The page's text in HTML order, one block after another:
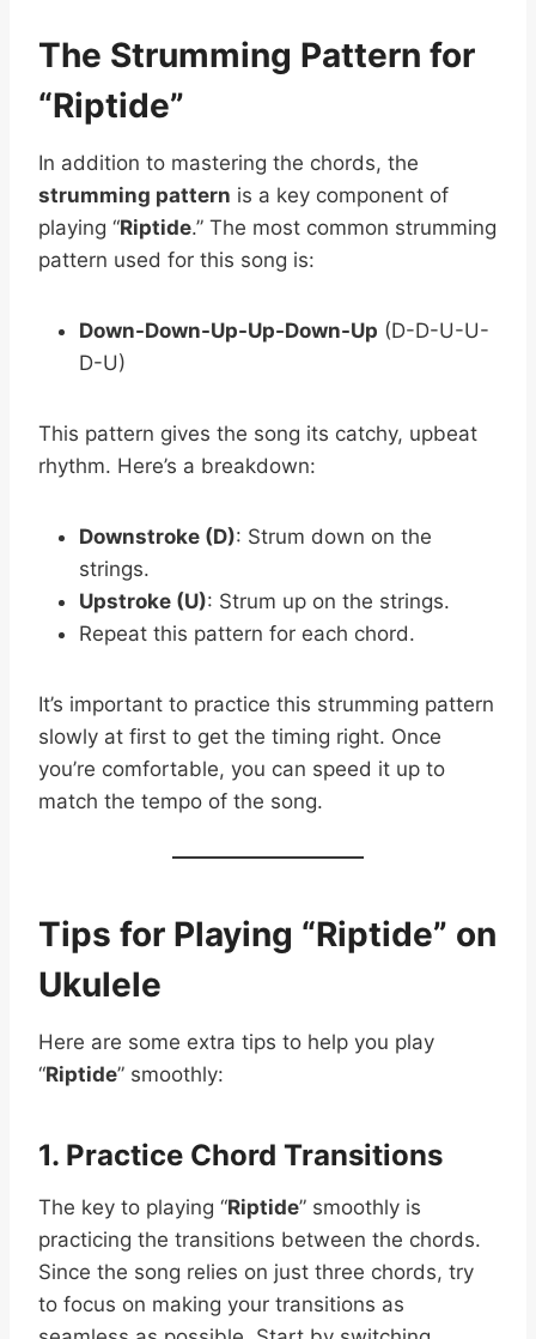
The Strumming Pattern for
“Riptide”
In addition to mastering the chords, the
strumming pattern is a key component of
playing “Riptide.” The most common strumming
pattern used for this song is:
Down-Down-Up-Up-Down-Up (D-D-U-U-
D-U)
This pattern gives the song its catchy, upbeat
rhythm. Here’s a breakdown:
Downstroke (D): Strum down on the
strings.
Upstroke (U): Strum up on the strings.
Repeat this pattern for each chord.
It’s important to practice this strumming pattern
slowly at first to get the timing right. Once
you’re comfortable, you can speed it up to
match the tempo of the song.
Tips for Playing “Riptide” on
Ukulele
Here are some extra tips to help you play
“Riptide” smoothly:
1. Practice Chord Transitions
The key to playing “Riptide” smoothly is
practicing the transitions between the chords.
Since the song relies on just three chords, try
to focus on making your transitions as